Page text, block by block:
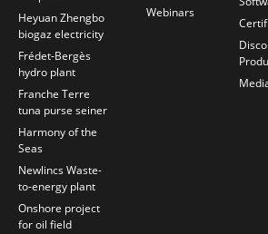
Heyuan Zhengbo
biogaz electricity
Frédet-Bergès
hydro plant
Franche Terre
tuna purse seiner
Harmony of the
Seas
Newlincs Waste-
to-energy plant
Onshore project
for oil field
Webinars